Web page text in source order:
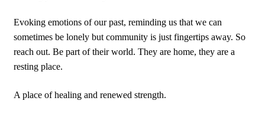
Evoking emotions of our past, reminding us that we can
sometimes be lonely but community is just fingertips away. So
reach out. Be part of their world. They are home, they are a
resting place.
A place of healing and renewed strength.